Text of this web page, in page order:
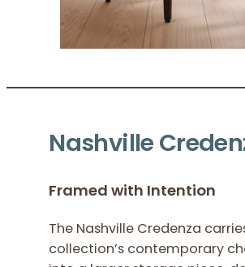
Nashville
Framed with Intention
The Nashville Credenza
collection’s contemporary